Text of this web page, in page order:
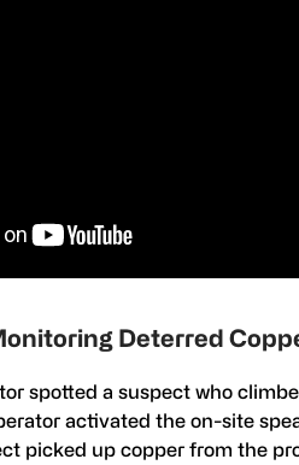
Deterred
spotted a suspect who
activated the on-site
picked up copper from the